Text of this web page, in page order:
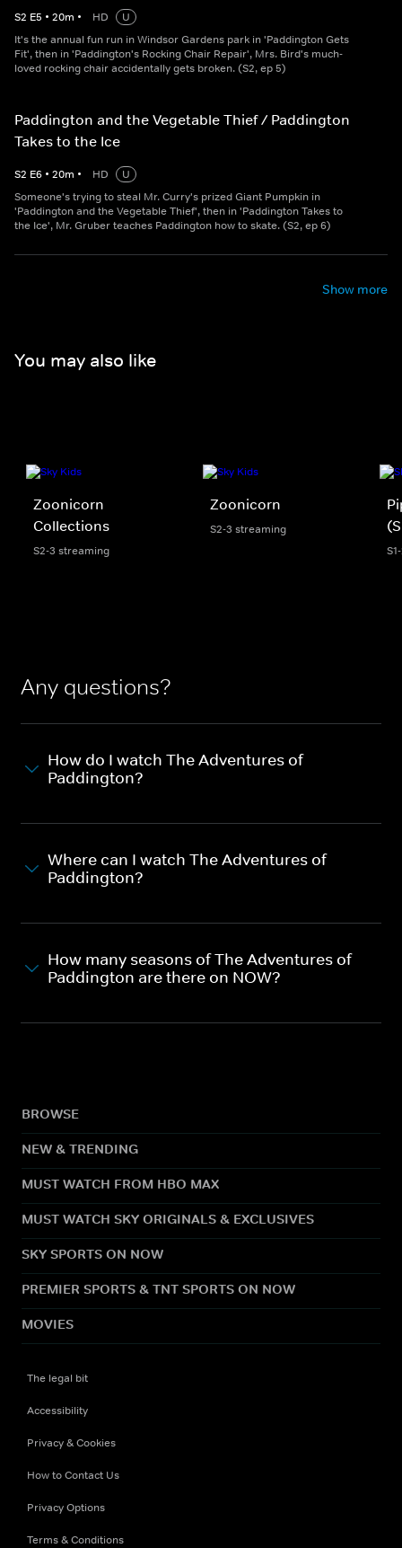
S2 E5 • 20m • HD
U
It's the annual fun run in Windsor Gardens park in 'Paddington Gets
Fit', then in 'Paddington's Rocking Chair Repair', Mrs. Bird's much-
loved rocking chair accidentally gets broken. (S2, ep 5)
Paddington and the Vegetable Thief / Paddington
Takes to the Ice
S2 E6 • 20m • HD
U
Someone's trying to steal Mr. Curry's prized Giant Pumpkin in
'Paddington and the Vegetable Thief', then in 'Paddington Takes to
the Ice', Mr. Gruber teaches Paddington how to skate. (S2, ep 6)
Show more
You may also like
Zoonicorn
Collections
S2-3 streaming
Zoonicorn
S2-3 streaming
Any questions?
How do I watch The Adventures of
Paddington?
Where can I watch The Adventures of
Paddington?
How many seasons of The Adventures of
Paddington are there on NOW?
BROWSE
NEW & TRENDING
MUST WATCH FROM HBO MAX
MUST WATCH SKY ORIGINALS & EXCLUSIVES
SKY SPORTS ON NOW
PREMIER SPORTS & TNT SPORTS ON NOW
MOVIES
The legal bit
Accessibility
Privacy & Cookies
How to Contact Us
Privacy Options
Terms & Conditions